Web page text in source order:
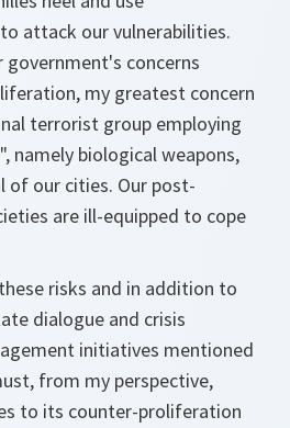
attack our vulnerabilities.
government's concerns
my greatest concern
terrorist group employing
namely biological weapons,
of our cities. Our post-
are ill-equipped to cope
risks and in addition to
dialogue and crisis
initiatives mentioned
from my perspective,
to its counter-proliferation